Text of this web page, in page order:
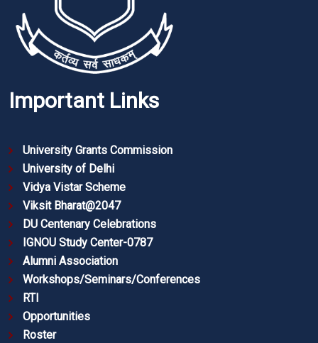
Important Links
University Grants Commission
University of Delhi
Vidya Vistar Scheme
Viksit Bharat@2047
DU Centenary Celebrations
IGNOU Study Center-0787
Alumni Association
Workshops/Seminars/Conferences
RTI
Opportunities
Roster